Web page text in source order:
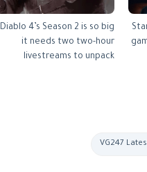
Diablo 4’s Season 2 is so big
it needs two two-hour
livestreams to unpack
VG247